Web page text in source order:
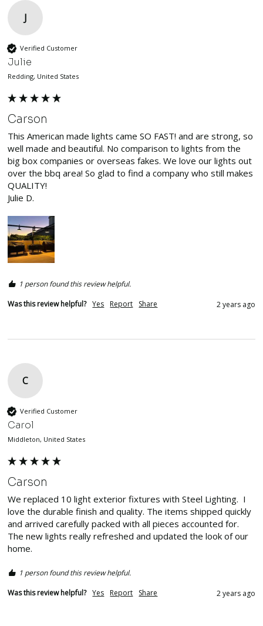
J
Verified Customer
Julie
Redding, United States
Carson
This American made lights came SO FAST! and are strong, so
well made and beautiful. No comparison to lights from the
big box companies or overseas fakes. We love our lights out
over the bbq area! So glad to find a company who still makes
QUALITY!
Julie D.
1 person found this review helpful.
Was this review helpful? Yes Report Share 2 years ago
C
Verified Customer
Carol
Middleton, United States
Carson
We replaced 10 light exterior fixtures with Steel Lighting.  I
love the durable finish and quality. The items shipped quickly
and arrived carefully packed with all pieces accounted for.
The new lights really refreshed and updated the look of our
home.
1 person found this review helpful.
Was this review helpful? Yes Report Share 2 years ago